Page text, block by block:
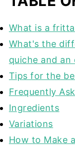
What is a
What's the
quiche and an
Tips for the
Frequently
Ingredients
Variations
How to Make